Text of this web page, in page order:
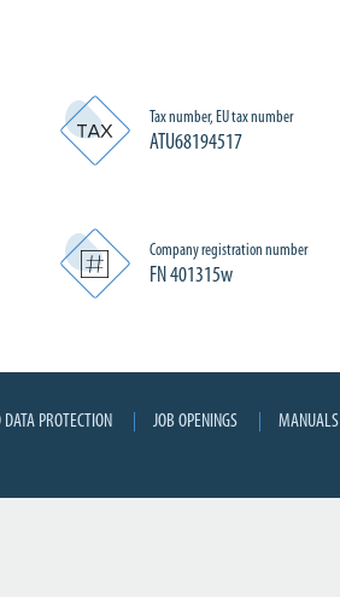
Tax number, EU tax number
ATU68194517
Company registration number
FN 401315w
PROTECTION JOB OPENINGS MANUALS